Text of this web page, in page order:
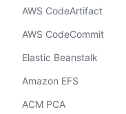
AWS CodeArtifact
AWS CodeCommit
Elastic Beanstalk
Amazon EFS
ACM PCA